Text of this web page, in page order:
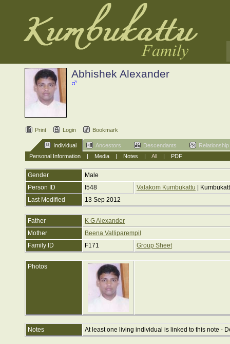
Abhishek Alexander
Print Login Bookmark
Individual Ancestors Descendants
Relationship
Personal Information| Media| Notes | All| PDF
Gender
Male
Person ID
I548 Valakom Kumbukattu |
Last Modified
13 Sep 2012
Father
K G Alexander
Mother
Beena Valliparempil
Family ID
F171 Group Sheet
Photos
Notes At least one living individual is linked to this note -